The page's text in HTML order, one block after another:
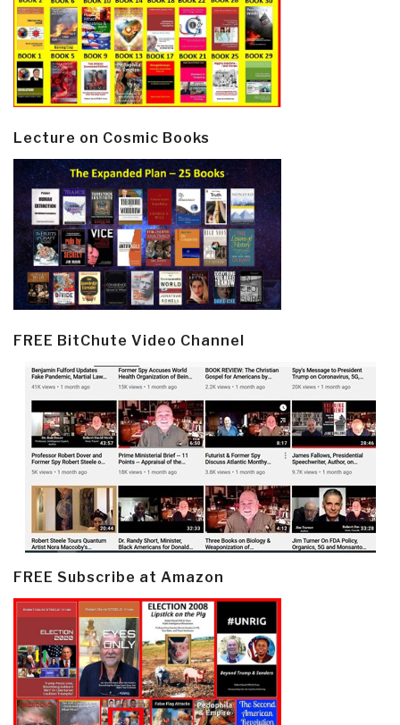
Lecture on Cosmic Books
FREE BitChute Video Channel
FREE Subscribe at Amazon